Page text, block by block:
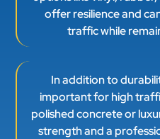
offer resilience and
traffic while
In addition to
important for high
polished concrete or
strength and a